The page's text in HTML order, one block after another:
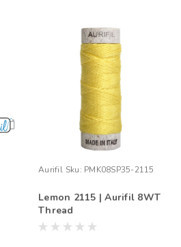
Aurifil Sku: PMK08SP35-2115
Lemon 2115 | Aurifil 8WT
Thread